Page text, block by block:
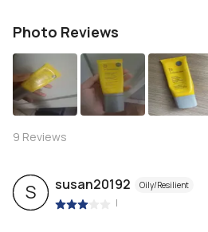
Photo Reviews
9 Reviews
S susan20192 Oily/Resilient
|